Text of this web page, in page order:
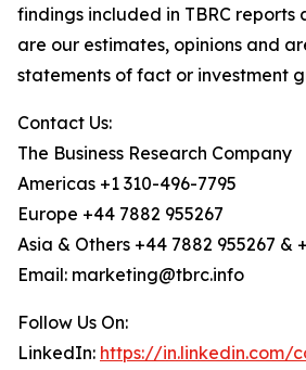
findings included in TBRC reports
are our estimates, opinions and
statements of fact or investment
Contact Us:
The Business Research Company
Americas +1 310-496-7795
Europe +44 7882 955267
Asia & Others +44 7882 955267 &
Email: marketing@tbrc.info
Follow Us On:
LinkedIn: https://in.linkedin.com/